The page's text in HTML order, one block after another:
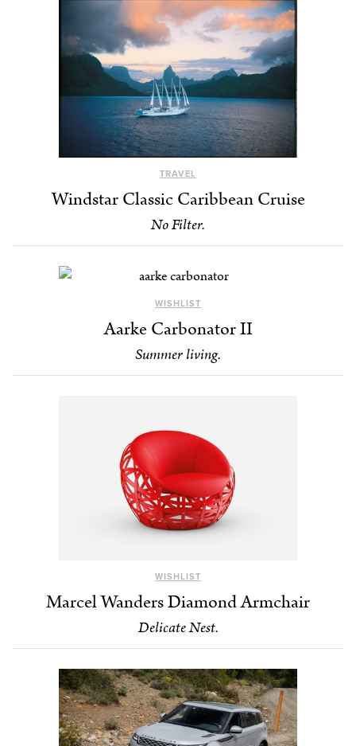
TRAVEL
Windstar Classic Caribbean Cruise
No Filter.
WISHLIST
Aarke Carbonator II
Summer living.
WISHLIST
Marcel Wanders Diamond Armchair
Delicate Nest.